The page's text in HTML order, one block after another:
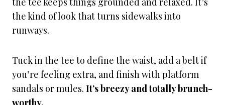
the kind of look that turns sidewalks into
runways.
Tuck in the tee to define the waist, add a belt if
you’re feeling extra, and finish with platform
sandals or mules. It’s breezy and totally brunch-
worthy.